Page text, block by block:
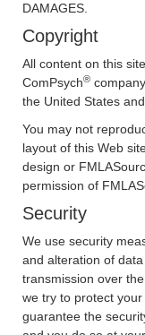
DAMAGES.
Copyright
All content on this
ComPsych®
the United States
You may not
layout of this Web
design or
permission of
Security
We use security
and alteration of
transmission over
we try to protect
guarantee the